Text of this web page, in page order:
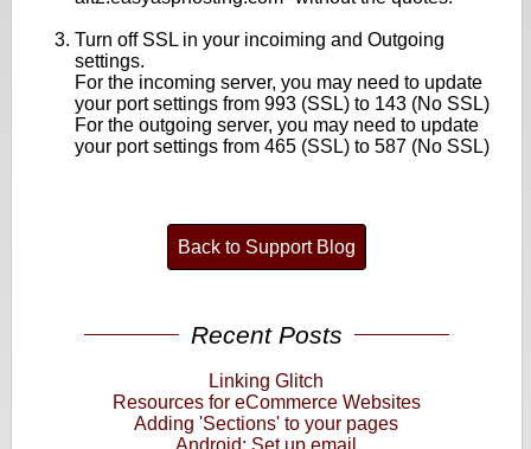
Turn off SSL in your incoiming and Outgoing
settings.
For the incoming server, you may need to update
your port settings from 993 (SSL) to 143 (No SSL)
For the outgoing server, you may need to update
your port settings from 465 (SSL) to 587 (No SSL)
Back to Support Blog
Recent Posts
Linking Glitch
Resources for eCommerce Websites
Adding 'Sections' to your pages